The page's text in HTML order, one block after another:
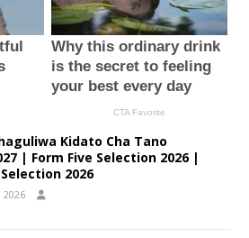
Kidato Cha Tano
| Form Five Selection 2026 |
2026
2026